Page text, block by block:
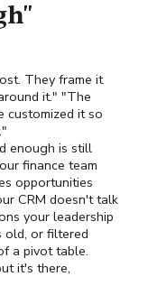
They frame it
it." "The
customized it so
enough is still
finance team
opportunities
CRM doesn't talk
your leadership
old, or filtered
a pivot table.
it's there,